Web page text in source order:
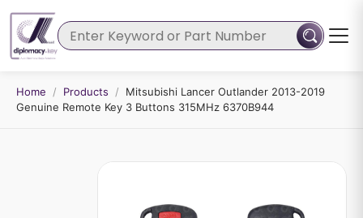
Home / Products /
Mitsubishi Lancer Outlander 2013-2019
Genuine Remote Key 3 Buttons 315MHz 6370B944